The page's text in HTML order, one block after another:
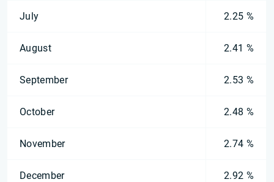
July 2.25 %
August 2.41 %
September 2.53 %
October 2.48 %
November 2.74 %
December 2.92 %